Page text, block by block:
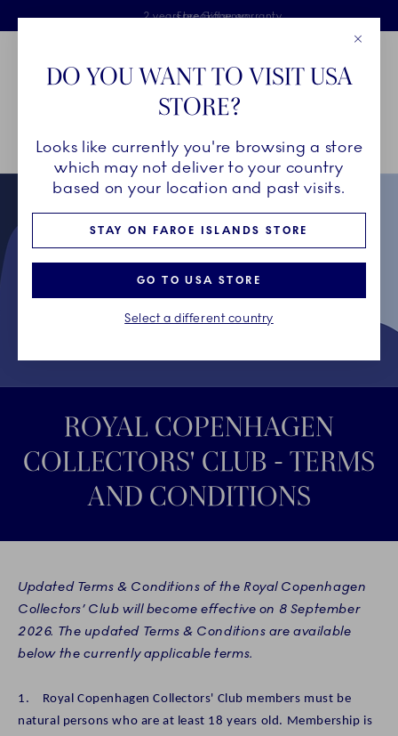
Skiplinks
Free delivery on orders above €125
Free Giftwrap
2 years breakage warranty
Main Navigation
Breadcrumb Headlinesss
HomeCollectors' Club Terms & Conditions for Collectors' Club
ROYAL COPENHAGEN
COLLECTORS' CLUB - TERMS
AND CONDITIONS
Updated Terms & Conditions of the Royal Copenhagen
Collectors’ Club will become effective on 8 September
2026. The updated Terms & Conditions are available
below the currently applicable terms.
1. Royal Copenhagen Collectors' Club members must be
natural persons who are at least 18 years old. Membership is
DO YOU WANT TO VISIT USA
STORE?
Looks like currently you're browsing a store
which may not deliver to your country
based on your location and past visits.
STAY ON FAROE ISLANDS STORE
GO TO USA STORE
Select a different country